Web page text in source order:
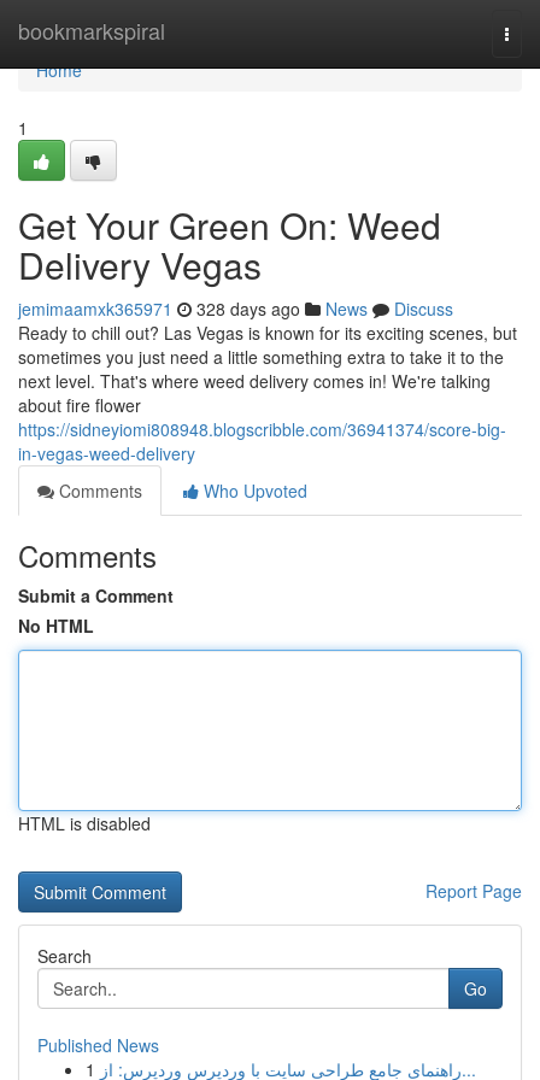
bookmarkspiral
Home
Home
1
Get Your Green On: Weed
Delivery Vegas
jemimaamxk365971 328 days ago News
Discuss
Ready to chill out? Las Vegas is known for its exciting scenes, but
sometimes you just need a little something extra to take it to the
next level. That's where weed delivery comes in! We're talking
about fire flower
https://sidneyiomi808948.blogscribble.com/36941374/score-big-
in-vegas-weed-delivery
Comments
Who Upvoted
Comments
Submit a Comment
No HTML
HTML is disabled
Report Page
Search
Go
Published News
1
راهنمای جامع طراحی سایت با وردپرس وردپرس: از...